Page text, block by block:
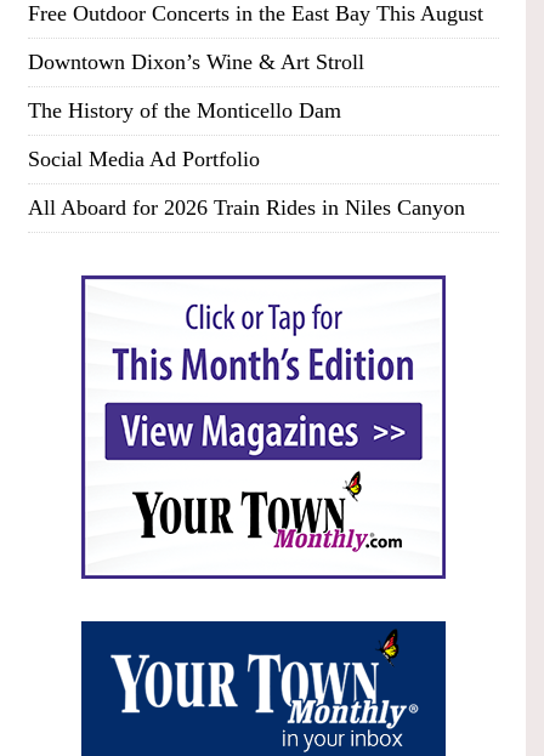
Free Outdoor Concerts in the East Bay This August
Downtown Dixon’s Wine & Art Stroll
The History of the Monticello Dam
Social Media Ad Portfolio
All Aboard for 2026 Train Rides in Niles Canyon